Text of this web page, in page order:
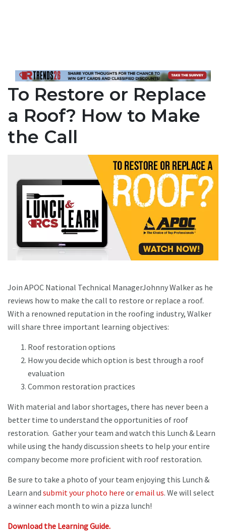
To Restore or Replace
a Roof? How to Make
the Call
Join APOC National Technical ManagerJohnny Walker as he
reviews how to make the call to restore or replace a roof.
With a renowned reputation in the roofing industry, Walker
will share three important learning objectives:
Roof restoration options
How you decide which option is best through a roof
evaluation
Common restoration practices
With material and labor shortages, there has never been a
better time to understand the opportunities of roof
restoration. Gather your team and watch this Lunch & Learn
while using the handy discussion sheets to help your entire
company become more proficient with roof restoration.
Be sure to take a photo of your team enjoying this Lunch &
Learn and submit your photo here oremail us. We will select
a winner each month to win a pizza lunch!
Download the Learning Guide.